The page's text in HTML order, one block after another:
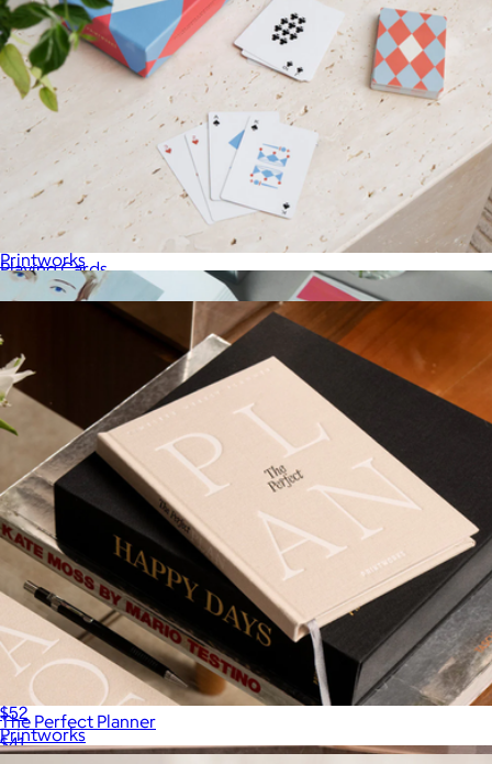
The New Yorker x Printworks Chess Set
Printworks
Play Collection Boardgame
$52
Printworks
Playing Cards
The Perfect Planner
$41